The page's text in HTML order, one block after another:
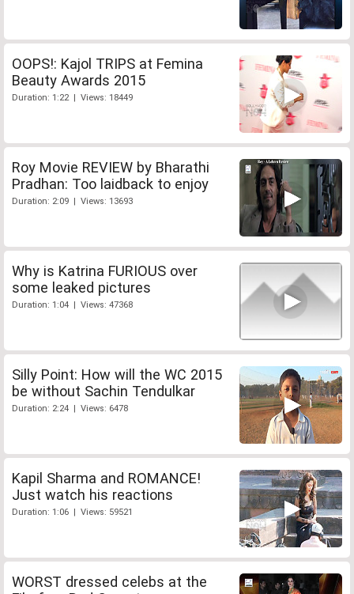
OOPS!: Kajol TRIPS at Femina
Beauty Awards 2015
Duration: 1:22 | Views: 18449
Roy Movie REVIEW by Bharathi
Pradhan: Too laidback to enjoy
Duration: 2:09 | Views: 13693
Why is Katrina FURIOUS over
some leaked pictures
Duration: 1:04 | Views: 47368
Silly Point: How will the WC 2015
be without Sachin Tendulkar
Duration: 2:24 | Views: 6478
Kapil Sharma and ROMANCE!
Just watch his reactions
Duration: 1:06 | Views: 59521
WORST dressed celebs at the